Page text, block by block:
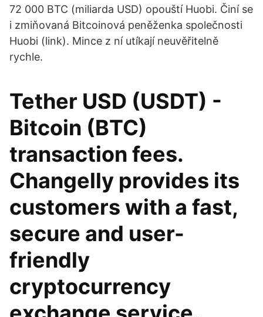
72 000 BTC (miliarda USD) opouští Huobi. Činí se
i zmiňovaná Bitcoinová peněženka společnosti
Huobi (link). Mince z ní utíkají neuvěřitelně
rychle.
Tether USD (USDT) -
Bitcoin (BTC)
transaction fees.
Changelly provides its
customers with a fast,
secure and user-
friendly
cryptocurrency